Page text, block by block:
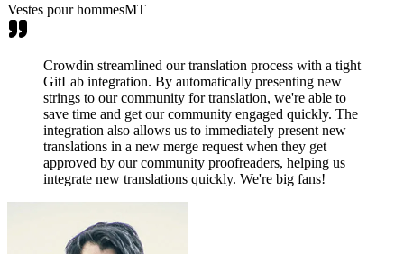
Vestes pour hommesMT
Crowdin streamlined our translation process with a tight
GitLab integration. By automatically presenting new
strings to our community for translation, we're able to
save time and get our community engaged quickly. The
integration also allows us to immediately present new
translations in a new merge request when they get
approved by our community proofreaders, helping us
integrate new translations quickly. We're big fans!